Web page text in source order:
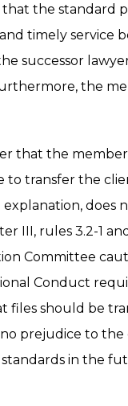
the standard
timely service
successor
the
that the
to transfer the
does
III, rules 3.2-1
Committee
Conduct
files should be
prejudice to the
in the